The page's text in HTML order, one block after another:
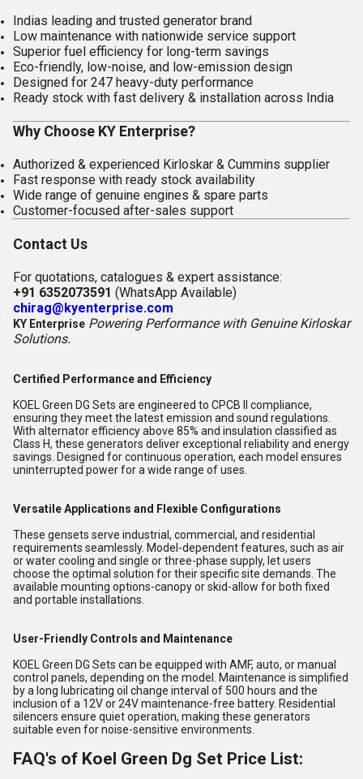
Indias leading and trusted generator brand
Low maintenance with nationwide service support
Superior fuel efficiency for long-term savings
Eco-friendly, low-noise, and low-emission design
Designed for 247 heavy-duty performance
Ready stock with fast delivery & installation across India
Why Choose KY Enterprise?
Authorized & experienced Kirloskar & Cummins supplier
Fast response with ready stock availability
Wide range of genuine engines & spare parts
Customer-focused after-sales support
Contact Us
For quotations, catalogues & expert assistance:
+91 6352073591 (WhatsApp Available)
chirag@kyenterprise.com
KY Enterprise Powering Performance with Genuine Kirloskar
Solutions.
Certified Performance and Efficiency
KOEL Green DG Sets are engineered to CPCB II compliance,
ensuring they meet the latest emission and sound regulations.
With alternator efficiency above 85% and insulation classified as
Class H, these generators deliver exceptional reliability and energy
savings. Designed for continuous operation, each model ensures
uninterrupted power for a wide range of uses.
Versatile Applications and Flexible Configurations
These gensets serve industrial, commercial, and residential
requirements seamlessly. Model-dependent features, such as air
or water cooling and single or three-phase supply, let users
choose the optimal solution for their specific site demands. The
available mounting options-canopy or skid-allow for both fixed
and portable installations.
User-Friendly Controls and Maintenance
KOEL Green DG Sets can be equipped with AMF, auto, or manual
control panels, depending on the model. Maintenance is simplified
by a long lubricating oil change interval of 500 hours and the
inclusion of a 12V or 24V maintenance-free battery. Residential
silencers ensure quiet operation, making these generators
suitable even for noise-sensitive environments.
FAQ's of Koel Green Dg Set Price List: